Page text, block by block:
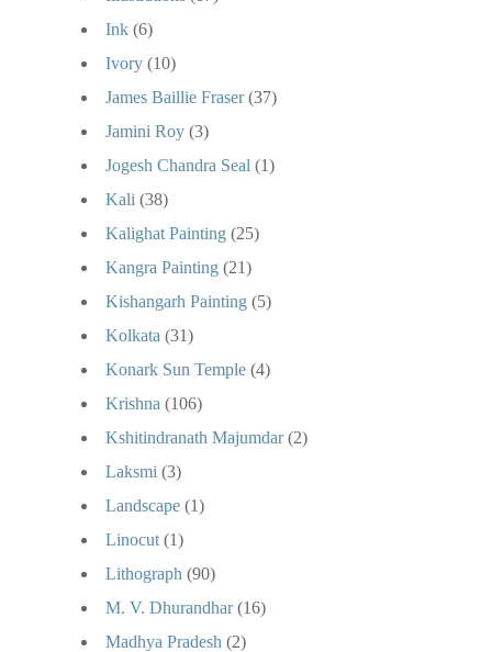
Ink (6)
Ivory (10)
James Baillie Fraser (37)
Jamini Roy (3)
Jogesh Chandra Seal (1)
Kali (38)
Kalighat Painting (25)
Kangra Painting (21)
Kishangarh Painting (5)
Kolkata (31)
Konark Sun Temple (4)
Krishna (106)
Kshitindranath Majumdar (2)
Laksmi (3)
Landscape (1)
Linocut (1)
Lithograph (90)
M. V. Dhurandhar (16)
Madhya Pradesh (2)